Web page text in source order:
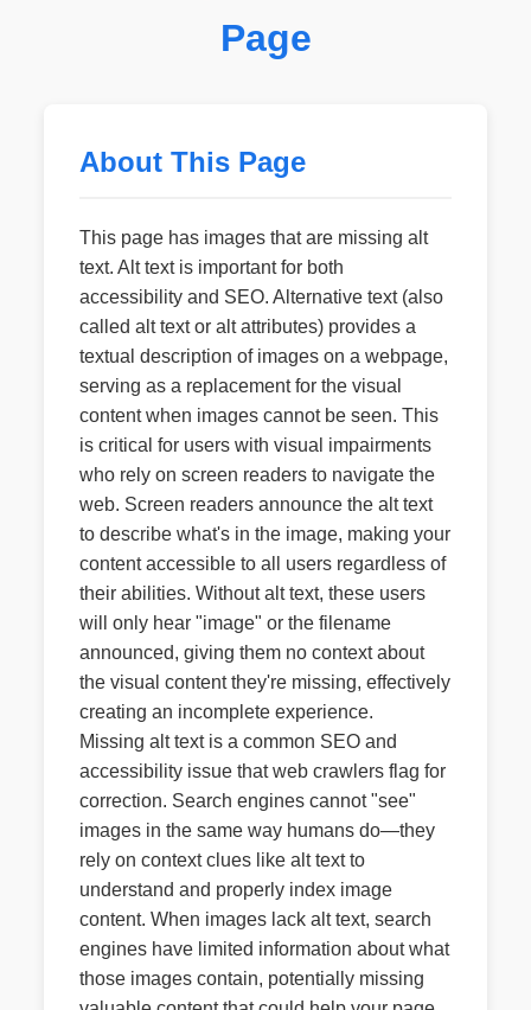
Page
About This Page
This page has images that are missing alt
text. Alt text is important for both
accessibility and SEO. Alternative text (also
called alt text or alt attributes) provides a
textual description of images on a webpage,
serving as a replacement for the visual
content when images cannot be seen. This
is critical for users with visual impairments
who rely on screen readers to navigate the
web. Screen readers announce the alt text
to describe what's in the image, making your
content accessible to all users regardless of
their abilities. Without alt text, these users
will only hear "image" or the filename
announced, giving them no context about
the visual content they're missing, effectively
creating an incomplete experience.
Missing alt text is a common SEO and
accessibility issue that web crawlers flag for
correction. Search engines cannot "see"
images in the same way humans do—they
rely on context clues like alt text to
understand and properly index image
content. When images lack alt text, search
engines have limited information about what
those images contain, potentially missing